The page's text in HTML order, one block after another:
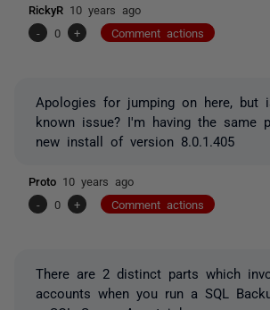
RickyR 10 years ago
-
0 + Comment actions
Apologies for jumping on here, but
known issue? I'm having the same
new install of version 8.0.1.405
Proto 10 years ago
-
0 + Comment actions
There are 2 distinct parts which
accounts when you run a SQL